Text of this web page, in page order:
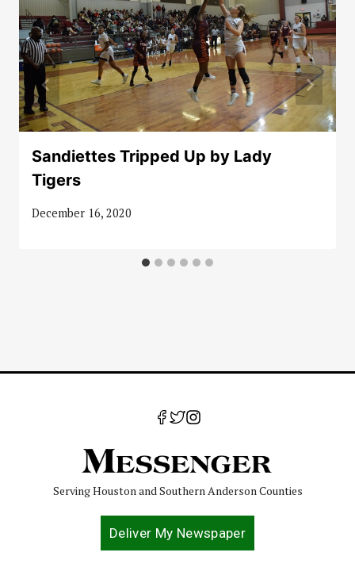
Sandiettes Tripped Up by Lady
Tigers
December 16, 2020
Serving Houston and Southern Anderson Counties
Deliver My Newspaper